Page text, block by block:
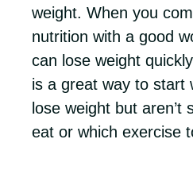
weight. When you
nutrition with a good
can lose weight
is a great way to start
lose weight but aren’t
eat or which exercise